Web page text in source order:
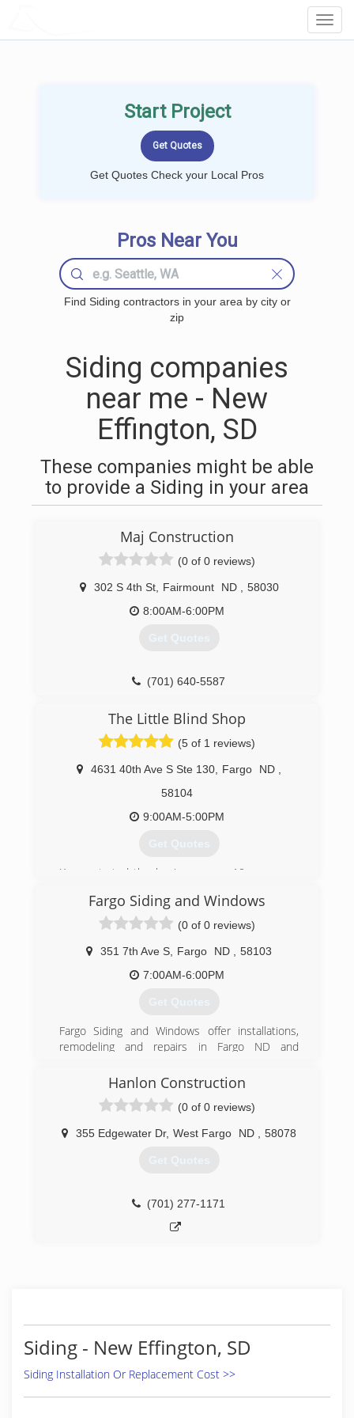
Start Project
Get Quotes Check your Local Pros
Pros Near You
Find Siding contractors in your area by city or
zip
Siding companies
near me - New
Effington, SD
These companies might be able
to provide a Siding in your area
Maj Construction
(0 of 0 reviews)
302 S 4th St, Fairmount ND
58030
8:00AM-6:00PM
Get Quotes
(701) 640-5587
The Little Blind Shop
(5 of 1 reviews)
4631 40th Ave S Ste 130 Fargo ND
58104
9:00AM-5:00PM
Get Quotes
Karen started the business over 10 years ago
established a design studio for clients to see
the latest in window coverings, from
motorization blinds to custom draperies.
Fargo Siding and Windows
(0 of 0 reviews)
351 7th Ave S Fargo ND
58103
7:00AM-6:00PM
Get Quotes
Fargo Siding and Windows offer installations,
remodeling and repairs in Fargo ND and
Windows to do the work right the first time. Full
gutters - all colors Soffit and fascia systems
Custom decks Additions and garages Steel and
vinyl siding - all colors Call today for an estimate.
Hanlon Construction
(0 of 0 reviews)
355 Edgewater Dr, West Fargo ND 58078
Get Quotes
(701) 277-1171
Siding - New Effington, SD
Siding Installation Or Replacement Cost >>